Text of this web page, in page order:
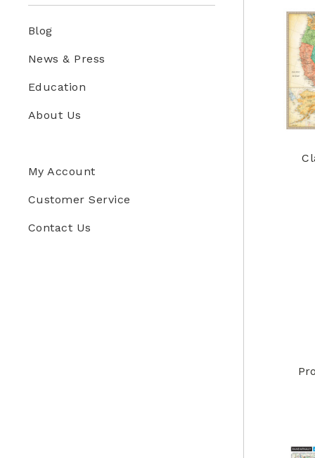
Blog
News & Press
Education
About Us
My Account
Customer Service
Contact Us